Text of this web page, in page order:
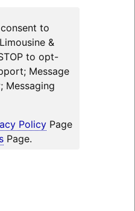
to
&
to opt-
Message
Messaging
PolicyPage
Page.